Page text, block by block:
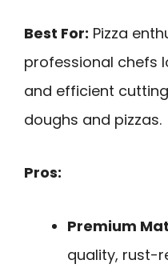
Best For: Pizza
professional chefs
and efficient
doughs and pizzas.
Pros:
Premium
quality, rust-